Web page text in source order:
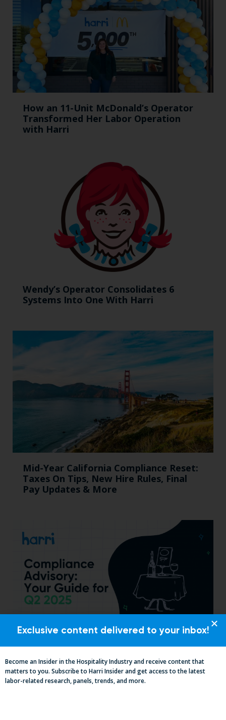
How an 11-Unit McDonald’s Operator
Transformed Her Labor Operation
with Harri
Wendy’s Operator Consolidates 6
Systems Into One With Harri
Mid-Year California Compliance Reset:
Taxes On Tips, New Hire Rules, Final
Pay Updates & More
Essential Updates on Labor
Regulations: Compliance Advisory Q2
2025
Exclusive content delivered to your inbox!
Become an Insider in the Hospitality Industry and receive content that
matters to you. Subscribe to Harri Insider and get access to the latest
labor-related research, panels, trends, and more.